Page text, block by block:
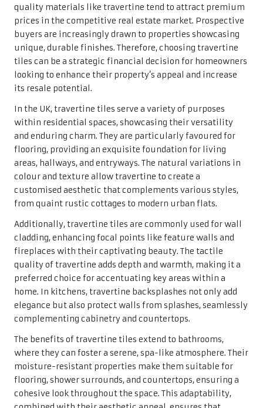
customised aesthetic that complements various styles,
from quaint rustic cottages to modern urban flats.
Additionally, travertine tiles are commonly used for wall
cladding, enhancing focal points like feature walls and
fireplaces with their captivating beauty. The tactile
quality of travertine adds depth and warmth, making it a
preferred choice for accentuating key areas within a
home. In kitchens, travertine backsplashes not only add
elegance but also protect walls from splashes, seamlessly
complementing cabinetry and countertops.
The benefits of travertine tiles extend to bathrooms,
where they can foster a serene, spa-like atmosphere. Their
moisture-resistant properties make them suitable for
flooring, shower surrounds, and countertops, ensuring a
cohesive look throughout the space. This adaptability,
combined with their aesthetic appeal, ensures that
travertine tiles remain a beloved choice among
homeowners across the UK, creating both functional and
visually stunning environments.
The Importance of
Regular Maintenance for
Your Travertine Tiles